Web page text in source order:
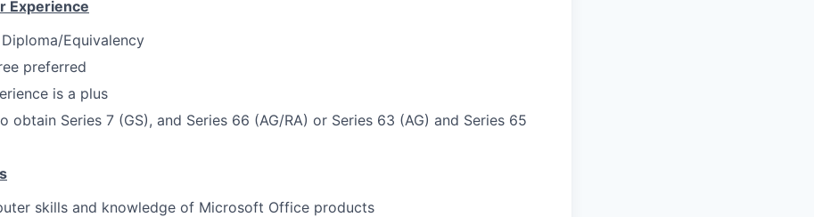
Experience
Equivalency
preferred
is a plus
obtain Series 7 (GS), and Series 66 (AG/RA) or Series 63 (AG) and Series 65
skills and knowledge of Microsoft Office products